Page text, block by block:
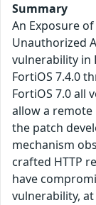
Summary
An Exposure
Unauthorized
vulnerability in
FortiOS 7.4.0
FortiOS 7.0 all
allow a
the patch
mechanism
crafted HTTP
have
vulnerability,